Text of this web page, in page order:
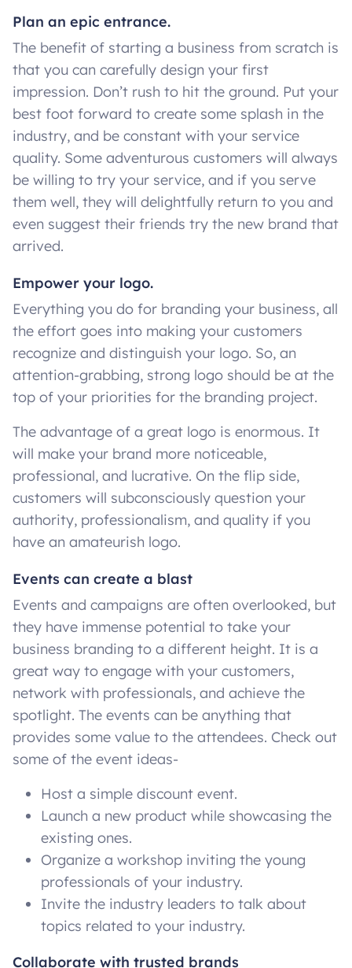
Plan an epic entrance.
The benefit of starting a business from scratch is
that you can carefully design your first
impression. Don’t rush to hit the ground. Put your
best foot forward to create some splash in the
industry, and be constant with your service
quality. Some adventurous customers will always
be willing to try your service, and if you serve
them well, they will delightfully return to you and
even suggest their friends try the new brand that
arrived.
Empower your logo.
Everything you do for branding your business, all
the effort goes into making your customers
recognize and distinguish your logo. So, an
attention-grabbing, strong logo should be at the
top of your priorities for the branding project.
The advantage of a great logo is enormous. It
will make your brand more noticeable,
professional, and lucrative. On the flip side,
customers will subconsciously question your
authority, professionalism, and quality if you
have an amateurish logo.
Events can create a blast
Events and campaigns are often overlooked, but
they have immense potential to take your
business branding to a different height. It is a
great way to engage with your customers,
network with professionals, and achieve the
spotlight. The events can be anything that
provides some value to the attendees. Check out
some of the event ideas-
Host a simple discount event.
Launch a new product while showcasing the
existing ones.
Organize a workshop inviting the young
professionals of your industry.
Invite the industry leaders to talk about
topics related to your industry.
Collaborate with trusted brands